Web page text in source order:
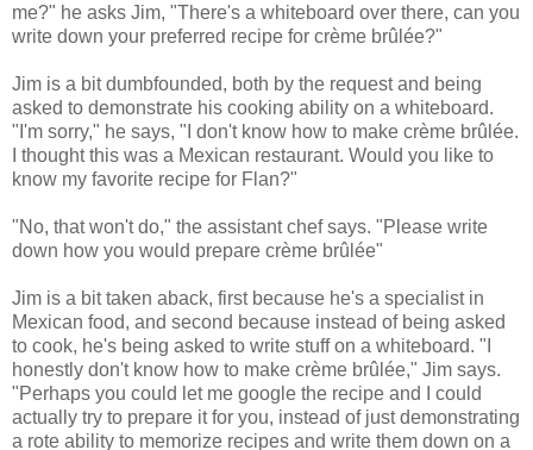
me?" he asks Jim, "There's a whiteboard over there, can you
write down your preferred recipe for crème brûlée?"
Jim is a bit dumbfounded, both by the request and being
asked to demonstrate his cooking ability on a whiteboard.
"I'm sorry," he says, "I don't know how to make crème brûlée.
I thought this was a Mexican restaurant. Would you like to
know my favorite recipe for Flan?"
"No, that won't do," the assistant chef says. "Please write
down how you would prepare crème brûlée"
Jim is a bit taken aback, first because he's a specialist in
Mexican food, and second because instead of being asked
to cook, he's being asked to write stuff on a whiteboard. "I
honestly don't know how to make crème brûlée," Jim says.
"Perhaps you could let me google the recipe and I could
actually try to prepare it for you, instead of just demonstrating
a rote ability to memorize recipes and write them down on a